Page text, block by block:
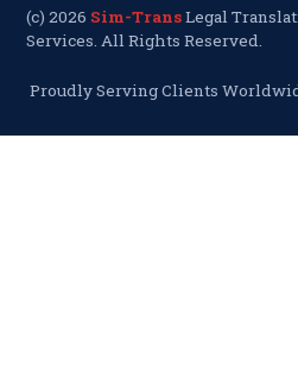
(c) 2026 Sim-TransLegal
Services. All Rights Reserved.
Proudly Serving Clients